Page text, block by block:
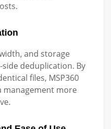
and storage
deduplication. By
files, MSP360
management more